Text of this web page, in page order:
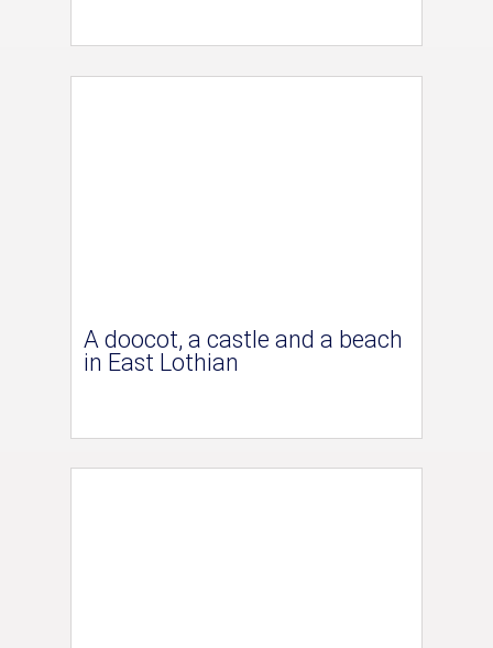
A doocot, a castle and a beach
in East Lothian